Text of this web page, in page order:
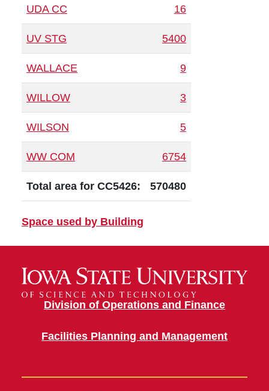
UDA CC 16
UV STG 5400
WALLACE 9
WILLOW 3
WILSON 5
WW COM 6754
Total area for CC5426: 570480
Space used by Building
Division of Operations and Finance
Facilities Planning and Management